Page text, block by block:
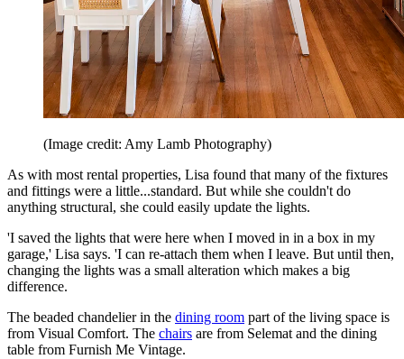
(Image credit: Amy Lamb Photography)
As with most rental properties, Lisa found that many of the fixtures
and fittings were a little...standard. But while she couldn't do
anything structural, she could easily update the lights.
'I saved the lights that were here when I moved in in a box in my
garage,' Lisa says. 'I can re-attach them when I leave. But until then,
changing the lights was a small alteration which makes a big
difference.
The beaded chandelier in the dining room part of the living space is
from Visual Comfort. The chairs are from Selemat and the dining
table from Furnish Me Vintage.